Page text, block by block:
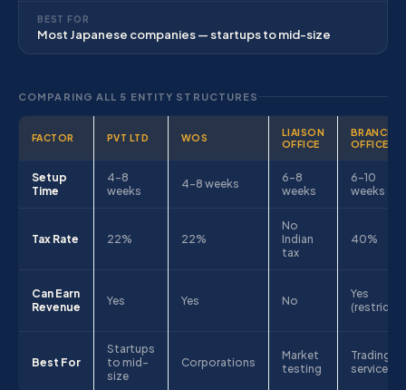
BEST FOR
Most Japanese companies — startups to mid-size
COMPARING ALL 5 ENTITY STRUCTURES
FACTOR PVT LTD WOS
LIAISON
OFFICE
BRANCH
OFFICE
Setup
Time
4–8
weeks
4–8 weeks
6–8
weeks
6–10
weeks
Tax Rate 22% 22%
No
Indian
tax
40%
Can Earn
Revenue
Yes Yes No
Yes
Best For
Startups
to mid-
size
Corporations
Market
testing
Trading &
services